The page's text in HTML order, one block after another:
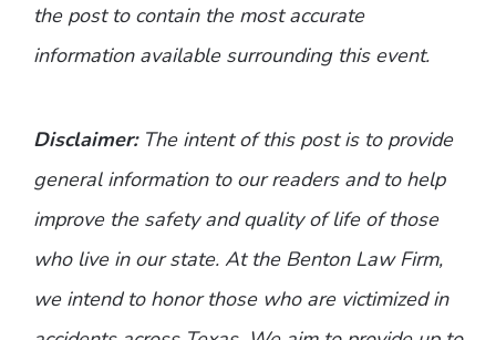
the post to contain the most accurate
information available surrounding this event.
Disclaimer: The intent of this post is to provide
general information to our readers and to help
improve the safety and quality of life of those
who live in our state. At the Benton Law Firm,
we intend to honor those who are victimized in